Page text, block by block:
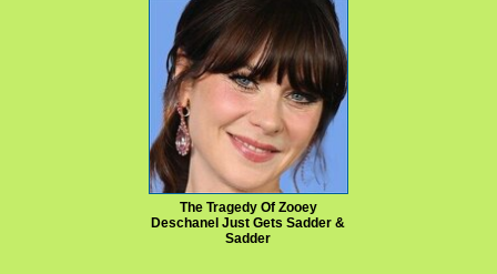
The Tragedy Of Zooey
Deschanel Just Gets Sadder &
Sadder